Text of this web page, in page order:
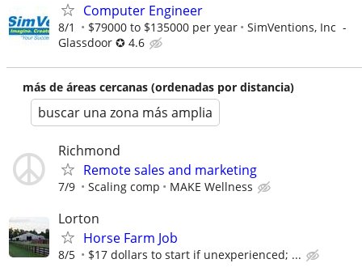
Computer Engineer
8/1 $79000 to $135000 per year
SimVentions, Inc -
Glassdoor ✪ 4.6
más de áreas cercanas (ordenadas por distancia)
buscar una zona más amplia
Richmond
Remote sales and marketing
7/9 Scaling comp MAKE Wellness
Lorton
Horse Farm Job
8/5 $17 dollars to start if unexperienced; ...